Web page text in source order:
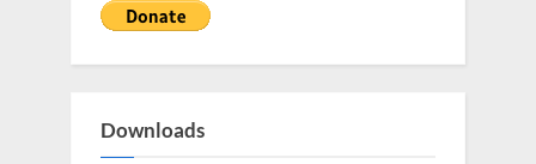
Downloads